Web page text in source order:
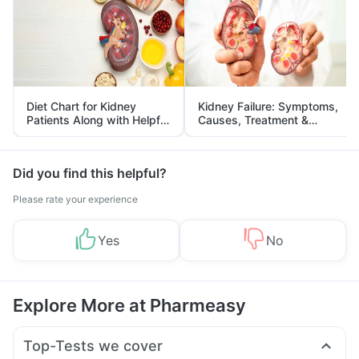
Diet Chart for Kidney
Patients Along with Helpful
Tips
Kidney Failure: Symptoms,
Causes, Treatment &
Prevention
Did you find this helpful?
Please rate your experience
Yes No
Explore More at Pharmeasy
Top-Tests we cover